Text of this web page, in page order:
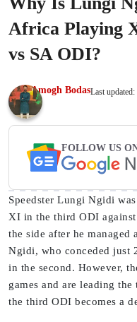
Africa Playing
vs SA ODI?
Amogh BodasLast updated:
FOLLOW US
Speedster Lungi Ngidi
XI in the third ODI
the side after he managed
Ngidi, who conceded just
in the second. However,
games and are leading
the third ODI becomes a